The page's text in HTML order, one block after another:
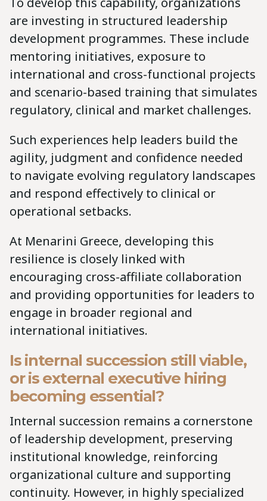
are investing in structured leadership
development programmes. These include
mentoring initiatives, exposure to
international and cross-functional projects
and scenario-based training that simulates
regulatory, clinical and market challenges.
Such experiences help leaders build the
agility, judgment and confidence needed
to navigate evolving regulatory landscapes
and respond effectively to clinical or
operational setbacks.
At Menarini Greece, developing this
resilience is closely linked with
encouraging cross-affiliate collaboration
and providing opportunities for leaders to
engage in broader regional and
international initiatives.
Is internal succession still viable,
or is external executive hiring
becoming essential?
Internal succession remains a cornerstone
of leadership development, preserving
institutional knowledge, reinforcing
organizational culture and supporting
continuity. However, in highly specialized